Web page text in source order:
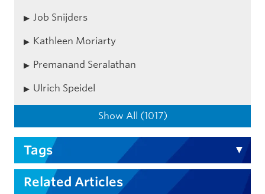
Job Snijders
Kathleen Moriarty
Premanand Seralathan
Ulrich Speidel
Show All (1017)
Tags
Related Articles